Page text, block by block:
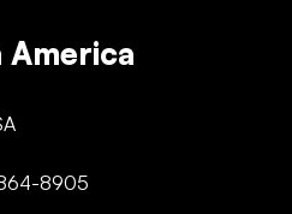
8905